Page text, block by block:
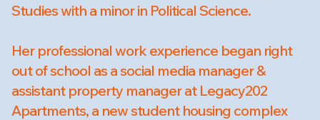
Studies with a minor in Political Science.
Her professional work experience began right
out of school as a social media manager &
assistant property manager at Legacy202
Apartments, a new student housing complex